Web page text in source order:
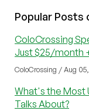
Popular Posts
ColoCrossing
Just $25/month
ColoCrossing / Aug
What's the Most
Talks About?